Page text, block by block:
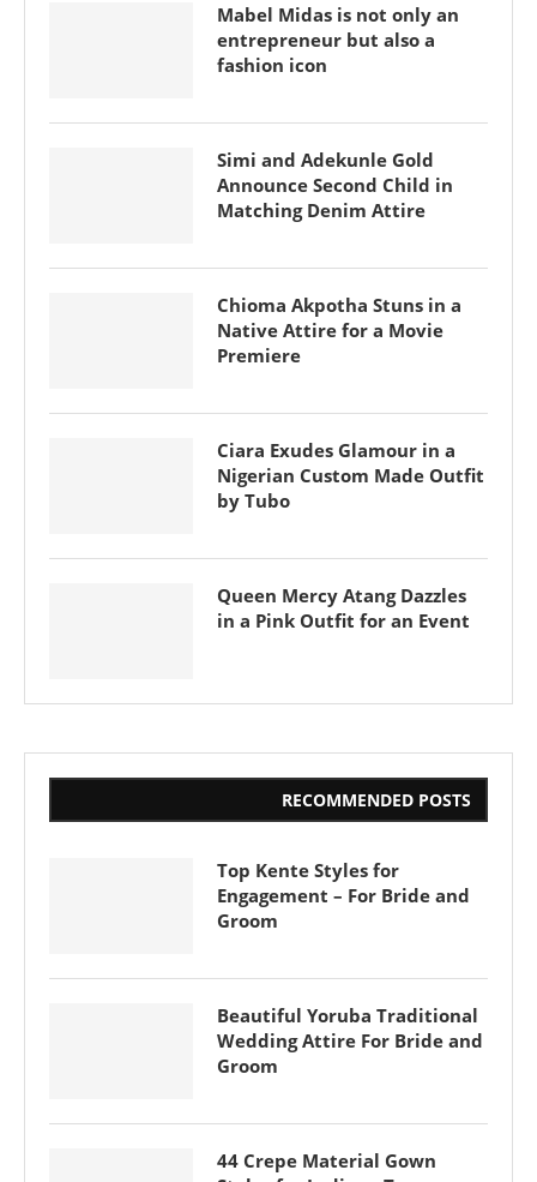
Mabel Midas is not only an
entrepreneur but also a
fashion icon
Simi and Adekunle Gold
Announce Second Child in
Matching Denim Attire
Chioma Akpotha Stuns in a
Native Attire for a Movie
Premiere
Ciara Exudes Glamour in a
Nigerian Custom Made Outfit
by Tubo
Queen Mercy Atang Dazzles
in a Pink Outfit for an Event
RECOMMENDED POSTS
Top Kente Styles for
Engagement – For Bride and
Groom
Beautiful Yoruba Traditional
Wedding Attire For Bride and
Groom
44 Crepe Material Gown